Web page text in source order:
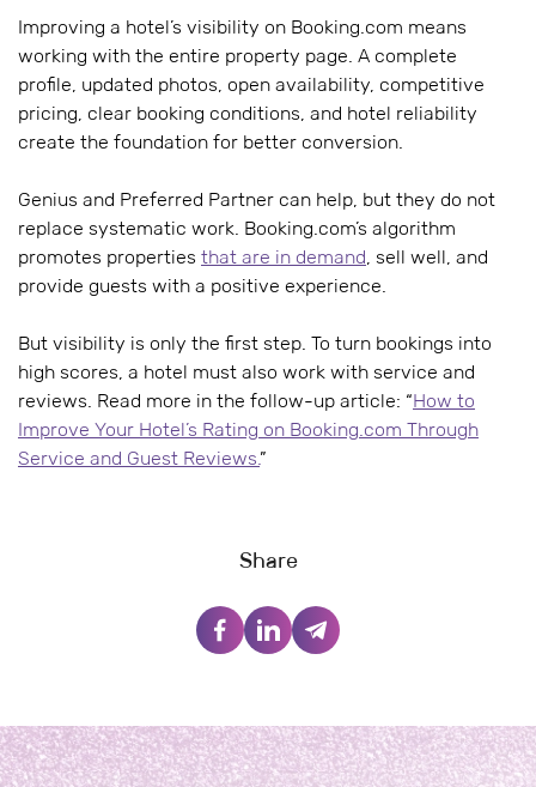
Improving a hotel’s visibility on Booking.com means
working with the entire property page. A complete
profile, updated photos, open availability, competitive
pricing, clear booking conditions, and hotel reliability
create the foundation for better conversion.
Genius and Preferred Partner can help, but they do not
replace systematic work. Booking.com’s algorithm
promotes properties that are in demand , sell well, and
provide guests with a positive experience.
But visibility is only the first step. To turn bookings into
high scores, a hotel must also work with service and
reviews. Read more in the follow-up article: “How to
Improve Your Hotel’s Rating on Booking.com Through
Service and Guest Reviews. ”
Share